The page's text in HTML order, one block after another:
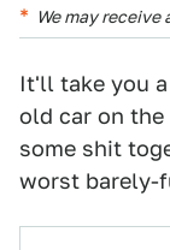
We may
It'll take you
old car on
some shit
worst barely-